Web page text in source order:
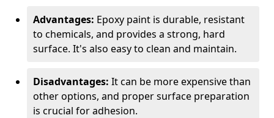
Advantages: Epoxy paint is durable, resistant
to chemicals, and provides a strong, hard
surface. It's also easy to clean and maintain.
Disadvantages: It can be more expensive than
other options, and proper surface preparation
is crucial for adhesion.